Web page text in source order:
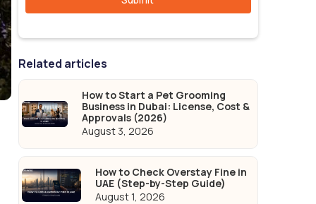
Related articles
How to Start a Pet Grooming
Business in Dubai: License, Cost &
Approvals (2026)
August 3, 2026
How to Check Overstay Fine in
UAE (Step-by-Step Guide)
August 1, 2026